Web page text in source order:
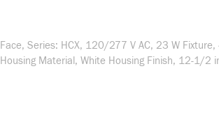
Series: HCX, 120/277 V AC, 23 W
Material, White Housing Finish, 12-1/